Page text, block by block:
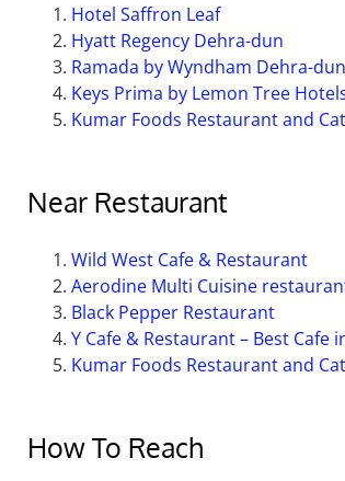
Hotel Saffron Leaf
Hyatt Regency Dehra-dun
Ramada by Wyndham Dehra-
Keys Prima by Lemon Tree
Kumar Foods Restaurant and
Near Restaurant
Wild West Cafe & Restaurant
Aerodine Multi Cuisine
Black Pepper Restaurant
Y Cafe & Restaurant – Best Cafe
Kumar Foods Restaurant and
How To Reach